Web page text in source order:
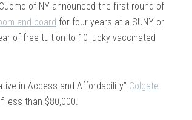
of NY announced the first round of
and board for four years at a SUNY or
of free tuition to 10 lucky vaccinated
in Access and Affordability” Colgate
less than $80,000.